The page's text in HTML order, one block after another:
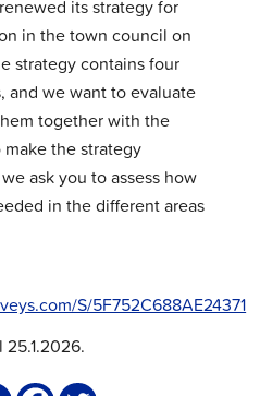
its strategy for
in the town council on
strategy contains four
and we want to evaluate
together with the
the strategy
ask you to assess how
in the different areas
S/5F752C688AE24371